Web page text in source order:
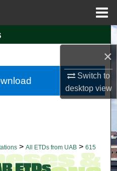
×
Switch to
desktopview
> All ETDs from UAB > 615